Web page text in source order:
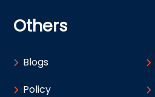
Others
Blogs
Policy